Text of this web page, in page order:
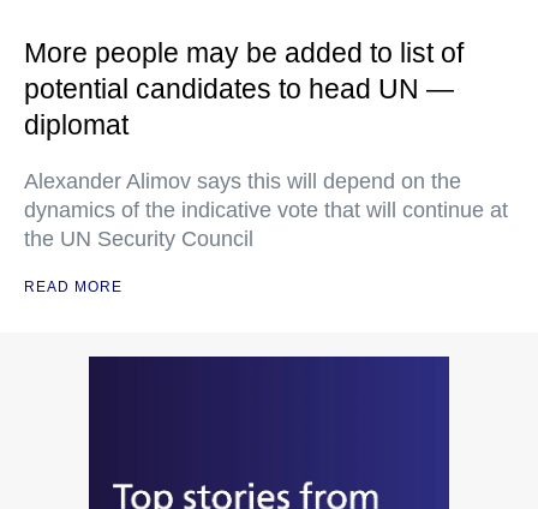
More people may be added to list of
potential candidates to head UN —
diplomat
Alexander Alimov says this will depend on the
dynamics of the indicative vote that will continue at
the UN Security Council
READ MORE